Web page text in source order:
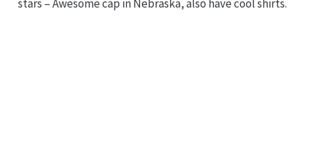
stars – Awesome cap in Nebraska, also have cool shirts.